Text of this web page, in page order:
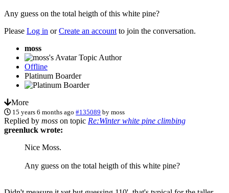
Any guess on the total heigth of this white pine?
Please Log in orCreate an account to join the conversation.
moss
Topic Author
Offline
Platinum Boarder
More
15 years 6 months ago #135089 bymoss
Replied by moss on topic Re:Winter white pine climbing
greenluck wrote:
Nice Moss.
Any guess on the total heigth of this white pine?